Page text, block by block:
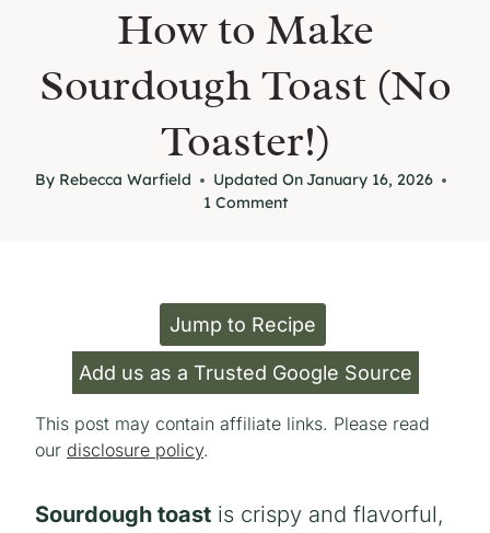
How to Make
Sourdough Toast (No
Toaster!)
By Rebecca Warfield Updated OnJanuary 16, 2026
1 Comment
Jump to Recipe
Add us as a Trusted Google Source
This post may contain affiliate links. Please read
our disclosure policy.
Sourdough toast is crispy and flavorful,